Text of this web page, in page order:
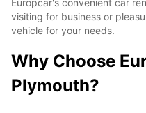
Europcar's convenient car
visiting for business or
vehicle for your needs.
Why Choose
Plymouth?